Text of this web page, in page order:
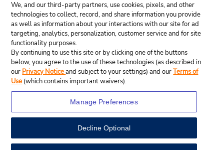
View Map
© 2026 Budget Rent A Car System, Inc.
We, and our third-party partners, use cookies, pixels, and other
technologies to collect, record, and share information you provide
as well as information about your interactions with our site for ad
targeting, analytics, personalization, customer service and for site
functionality purposes.
By continuing to use this site or by clicking one of the buttons
below, you agree to the use of these technologies (as described in
our Privacy Noticeand subject to your settings) and ourTerms of
Use (which contains important waivers).
Manage Preferences
Decline Optional